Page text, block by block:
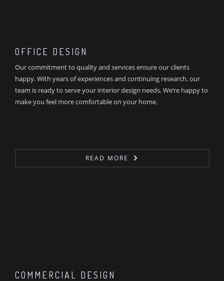
OFFICE DESIGN
Our commitment to quality and services ensure our clients
happy. With years of experiences and continuing research, our
team is ready to serve your interior design needs. We’re happy to
make you feel more comfortable on your home.
READ MORE
COMMERCIAL DESIGN